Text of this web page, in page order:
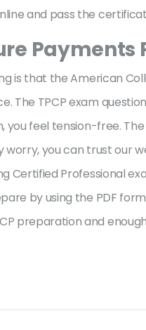
and pass the
Payments
is that the American
The TPCP exam
feel tension-free.
worry, you can trust our
Certified Professional
by using the PDF
preparation and